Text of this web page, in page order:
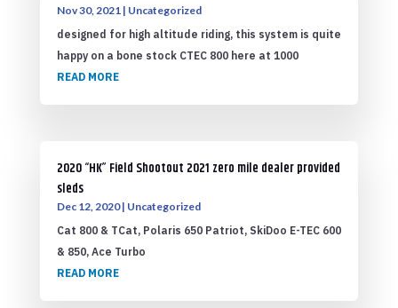
Nov 30, 2021 | Uncategorized
designed for high altitude riding, this system is quite
happy on a bone stock CTEC 800 here at 1000
READ MORE
2020 “HK” Field Shootout 2021 zero mile dealer provided
sleds
Dec 12, 2020| Uncategorized
Cat 800 & TCat, Polaris 650 Patriot, SkiDoo E-TEC 600
& 850, Ace Turbo
READ MORE